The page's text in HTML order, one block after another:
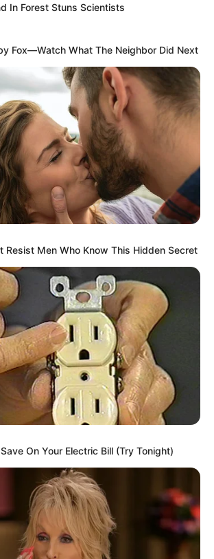
In Forest Stuns Scientists
Fox—Watch What The Neighbor Did Next
Resist Men Who Know This Hidden Secret
On Your Electric Bill (Try Tonight)